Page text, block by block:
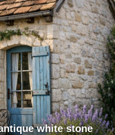
white stone